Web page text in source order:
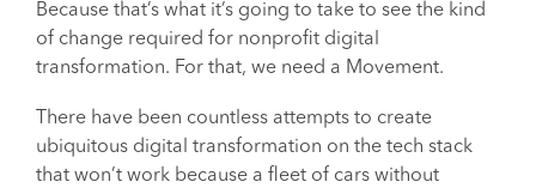
Because that’s what it’s going to take to see the kind
of change required for nonprofit digital
transformation. For that, we need a Movement.
There have been countless attempts to create
ubiquitous digital transformation on the tech stack
that won’t work because a fleet of cars without